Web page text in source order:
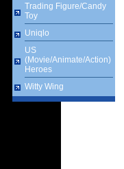
Trading Figure/Candy
Toy
Uniqlo
US
(Movie/Animate/Action)
Heroes
Witty Wing